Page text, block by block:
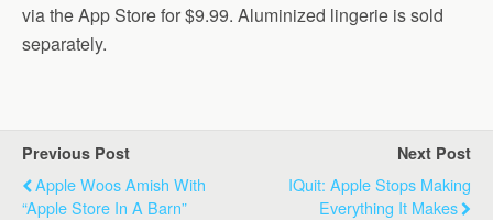
via the App Store for $9.99. Aluminized lingerie is sold
separately.
Previous Post
Apple Woos Amish With
“Apple Store In A Barn”
Next Post
IQuit: Apple Stops Making
Everything It Makes